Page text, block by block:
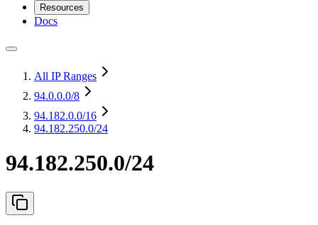
Resources
Docs
All IP Ranges
94.0.0.0/8
94.182.0.0/16
94.182.250.0/24
94.182.250.0/24